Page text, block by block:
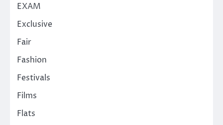
EXAM
Exclusive
Fair
Fashion
Festivals
Films
Flats